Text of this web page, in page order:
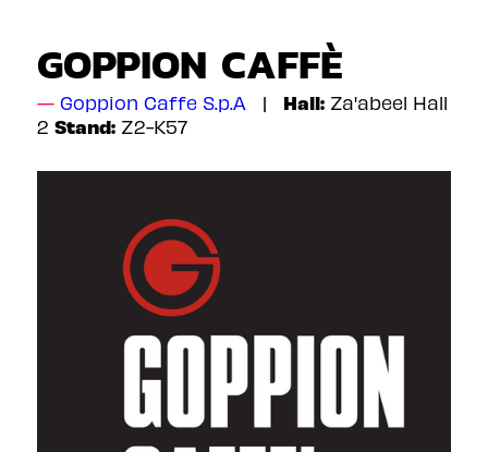
GOPPION CAFFÈ
Goppion Caffe S.p.A Hall:Za'abeel Hall
2 Stand:Z2-K57